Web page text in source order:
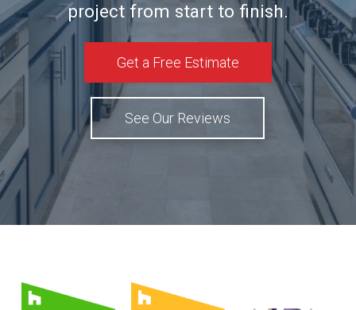
project from start to finish.
Get a Free Estimate
See Our Reviews